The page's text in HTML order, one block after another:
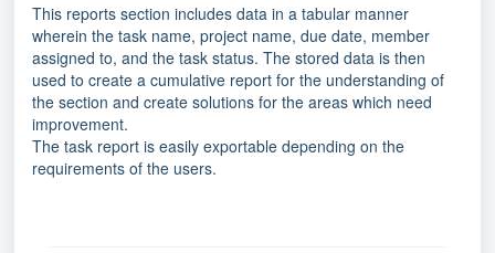
This reports section includes data in a tabular manner
wherein the task name, project name, due date, member
assigned to, and the task status. The stored data is then
used to create a cumulative report for the understanding of
the section and create solutions for the areas which need
improvement.
The task report is easily exportable depending on the
requirements of the users.